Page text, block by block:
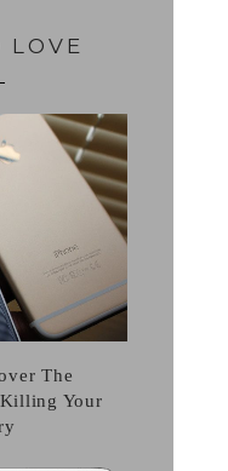
LOVE
The
Killing Your